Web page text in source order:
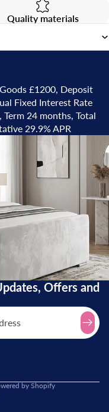
Quality materials
£1200, Deposit
Fixed Interest Rate
24 months, Total
29.9% APR
Offers and
by Shopify